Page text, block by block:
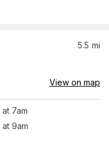
5.5 mi
View on map
at 7am
at 9am